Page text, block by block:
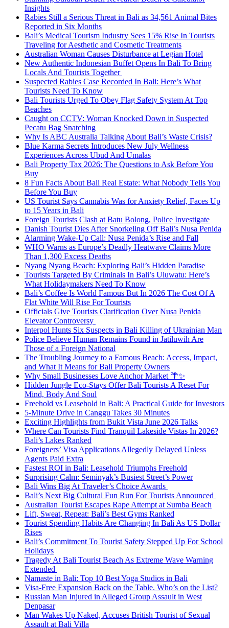
Insights
Rabies Still a Serious Threat in Bali as 34,561 Animal Bites
Reported in Six Months
Bali’s Medical Tourism Industry Sees 15% Rise In Tourists
Traveling for Aesthetic and Cosmetic Treatments
Australian Woman Causes Disturbance at Legian Hotel
New Authentic Indonesian Buffet Opens In Bali To Bring
Locals And Tourists Together
Suspected Rabies Case Recorded In Bali: Here’s What
Tourists Need To Know
Bali Tourists Urged To Obey Flag Safety System At Top
Beaches
Caught on CCTV: Woman Knocked Down in Suspected
Pecatu Bag Snatching
Why Is ABC Australia Talking About Bali’s Waste Crisis?
Blue Karma Secrets Introduces New July Wellness
Experiences Across Ubud And Umalas
Bali Property Tax 2026: The Questions to Ask Before You
Buy
8 Fun Facts About Bali Real Estate: What Nobody Tells You
Before You Buy
US Tourist Says Cannabis Was for Anxiety Relief, Faces Up
to 15 Years in Bali
Foreign Tourists Clash at Batu Bolong, Police Investigate
Danish Tourist Dies After Snorkeling Off Bali’s Nusa Penida
Alarming Wake-Up Call: Nusa Penida’s Rise and Fall
WHO Warns as Europe’s Deadly Heatwave Claims More
Than 1,300 Excess Deaths
Nyang Nyang Beach: Exploring Bali’s Hidden Paradise
Tourists Targeted By Criminals In Bali’s Uluwatu: Here’s
What Holidaymakers Need To Know
Bali’s Coffee Is World Famous But In 2026 The Cost Of A
Flat White Will Rise For Tourists
Officials Give Tourists Clarification Over Nusa Penida
Elevator Controversy
Interpol Hunts Six Suspects in Bali Killing of Ukrainian Man
Police Believe Human Remains Found in Jatiluwih Are
Those of a Foreign National
The Troubling Journey to a Famous Beach: Access, Impact,
and What It Means for Bali Property Owners
Why Small Businesses Love Anchor Market 🌴✨
Hidden Jungle Eco-Stays Offer Bali Tourists A Reset For
Mind, Body And Soul
Freehold vs Leasehold in Bali: A Practical Guide for Investors
5-Minute Drive in Canggu Takes 30 Minutes
Exciting Highlights from Bukit Vista June 2026 Talks
Where Can Tourists Find Tranquil Lakeside Vistas In 2026?
Bali’s Lakes Ranked
Foreigners’ Visa Applications Allegedly Delayed Unless
Agents Paid Extra
Fastest ROI in Bali: Leasehold Triumphs Freehold
Surprising Calm: Seminyak’s Busiest Street’s Power
Bali Wins Big At Traveler’s Choice Awards
Bali’s Next Big Cultural Fun Run For Tourists Announced
Australian Tourist Escapes Rape Attempt at Sumba Beach
Lift, Sweat, Repeat: Bali’s Best Gyms Ranked
Tourist Spending Habits Are Changing In Bali As US Dollar
Rises
Bali’s Commitment To Tourist Safety Stepped Up For School
Holidays
Tragedy At Bali Tourist Beach As Extreme Wave Warning
Extended
Namaste in Bali: Top 10 Best Yoga Studios in Bali
Visa-Free Expansion Back on the Table. Who’s on the List?
Russian Man Injured in Alleged Group Assault in West
Denpasar
Man Wakes Up Naked, Accuses British Tourist of Sexual
Assault at Bali Villa